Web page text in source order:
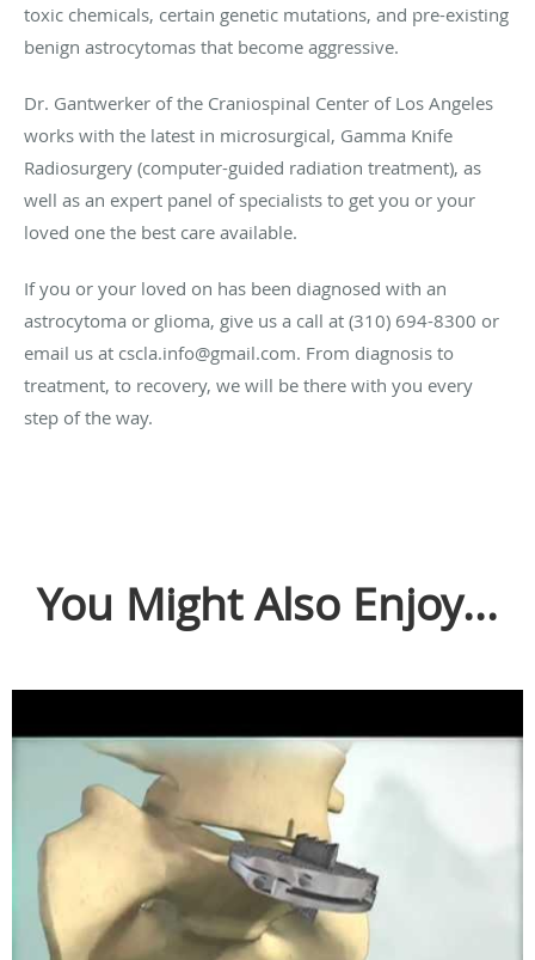
toxic chemicals, certain genetic mutations, and pre-existing
benign astrocytomas that become aggressive.
Dr. Gantwerker of the Craniospinal Center of Los Angeles
works with the latest in microsurgical, Gamma Knife
Radiosurgery (computer-guided radiation treatment), as
well as an expert panel of specialists to get you or your
loved one the best care available.
If you or your loved on has been diagnosed with an
astrocytoma or glioma, give us a call at (310) 694-8300 or
email us at cscla.info@gmail.com. From diagnosis to
treatment, to recovery, we will be there with you every
step of the way.
You Might Also Enjoy...